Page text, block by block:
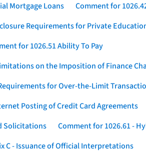
Mortgage Loans
Comment for
Requirements for Private
for 1026.51 Ability To Pay
on the Imposition of Finance
for Over-the-Limit
Posting of Credit Card Agreements
Solicitations
Comment for 1026.61 -
C - Issuance of Official Interpretations